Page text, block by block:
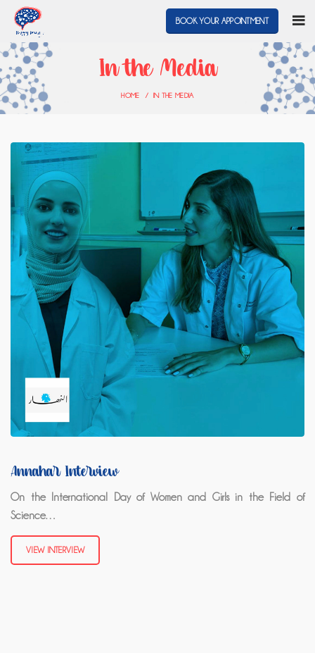
BOOK YOUR APPOINTMENT
In the Media
HOME IN THE MEDIA
Annahar Interview
On the International Day of Women and Girls in the Field of
Science…
VIEW INTERVIEW